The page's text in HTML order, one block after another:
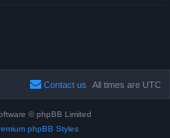
All times are UTC
Contact us
© phpBB Limited
phpBB Styles